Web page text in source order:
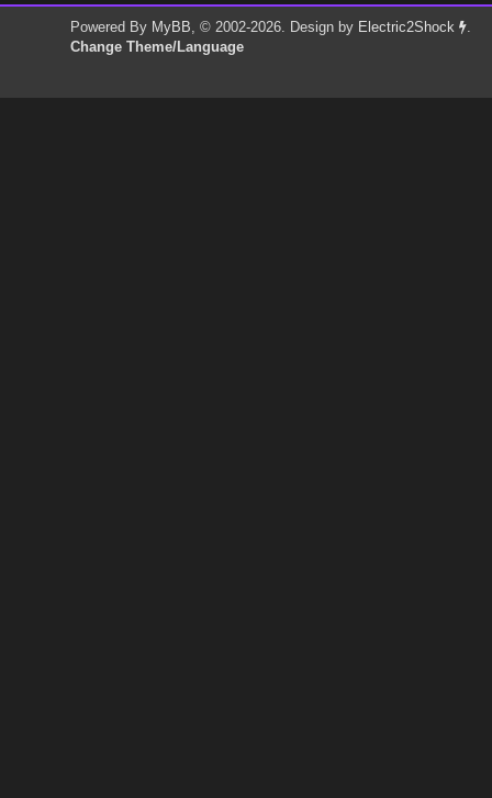
Powered By MyBB, © 2002-2026. Design by Electric2Shock
.
Change Theme/Language